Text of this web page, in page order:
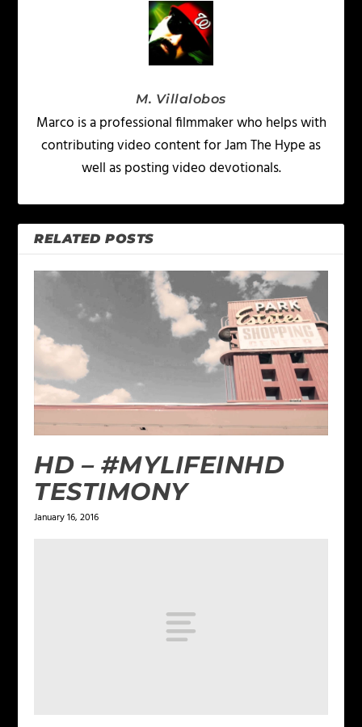
M. Villalobos
Marco is a professional filmmaker who helps with
contributing video content for Jam The Hype as
well as posting video devotionals.
RELATED POSTS
HD – #‎MYLIFEINHD‬
TESTIMONY
January 16, 2016